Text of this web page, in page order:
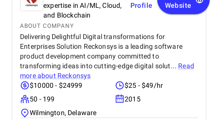
expertise in AI/ML, Cloud,
and Blockchain
Profile
Website
ABOUT COMPANY
Delivering Delightful Digital transformations for
Enterprises Solution Reckonsys is a leading software
product development company committed to
transforming ideas into cutting-edge digital solut... Read
more about Reckonsys
$10000 - $24999
$25 - $49/hr
50 - 199
2015
Wilmington, Delaware